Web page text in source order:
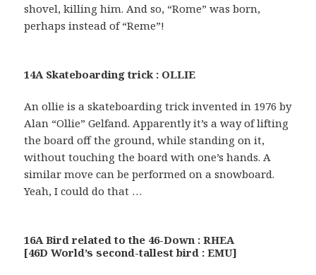
shovel, killing him. And so, “Rome” was born,
perhaps instead of “Reme”!
14A Skateboarding trick : OLLIE
An ollie is a skateboarding trick invented in 1976 by
Alan “Ollie” Gelfand. Apparently it’s a way of lifting
the board off the ground, while standing on it,
without touching the board with one’s hands. A
similar move can be performed on a snowboard.
Yeah, I could do that …
16A Bird related to the 46-Down : RHEA
[46D World’s second-tallest bird : EMU]